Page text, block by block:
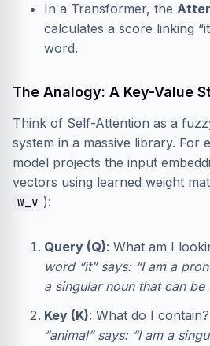
In a Transformer, the
calculates a score linking
word.
The Analogy: A Key-Value
Think of Self-Attention as a
system in a massive library. For
model projects the input
vectors using learned weight
W_V ):
Query (Q): What am I
word “it” says: “I am a
a singular noun that can be
Key (K): What do I contain?
“animal” says: “I am a